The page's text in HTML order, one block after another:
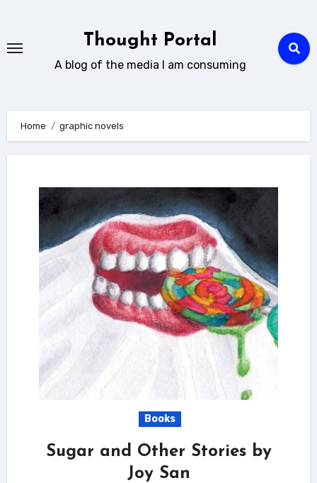
content
Thought Portal
A blog of the media I am consuming
Home graphic novels
Books
Sugar and Other Stories by
Joy San